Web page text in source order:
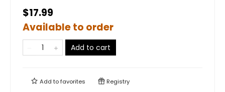
$17.99
Available to order
Add to cart
Add tofavorites Registry